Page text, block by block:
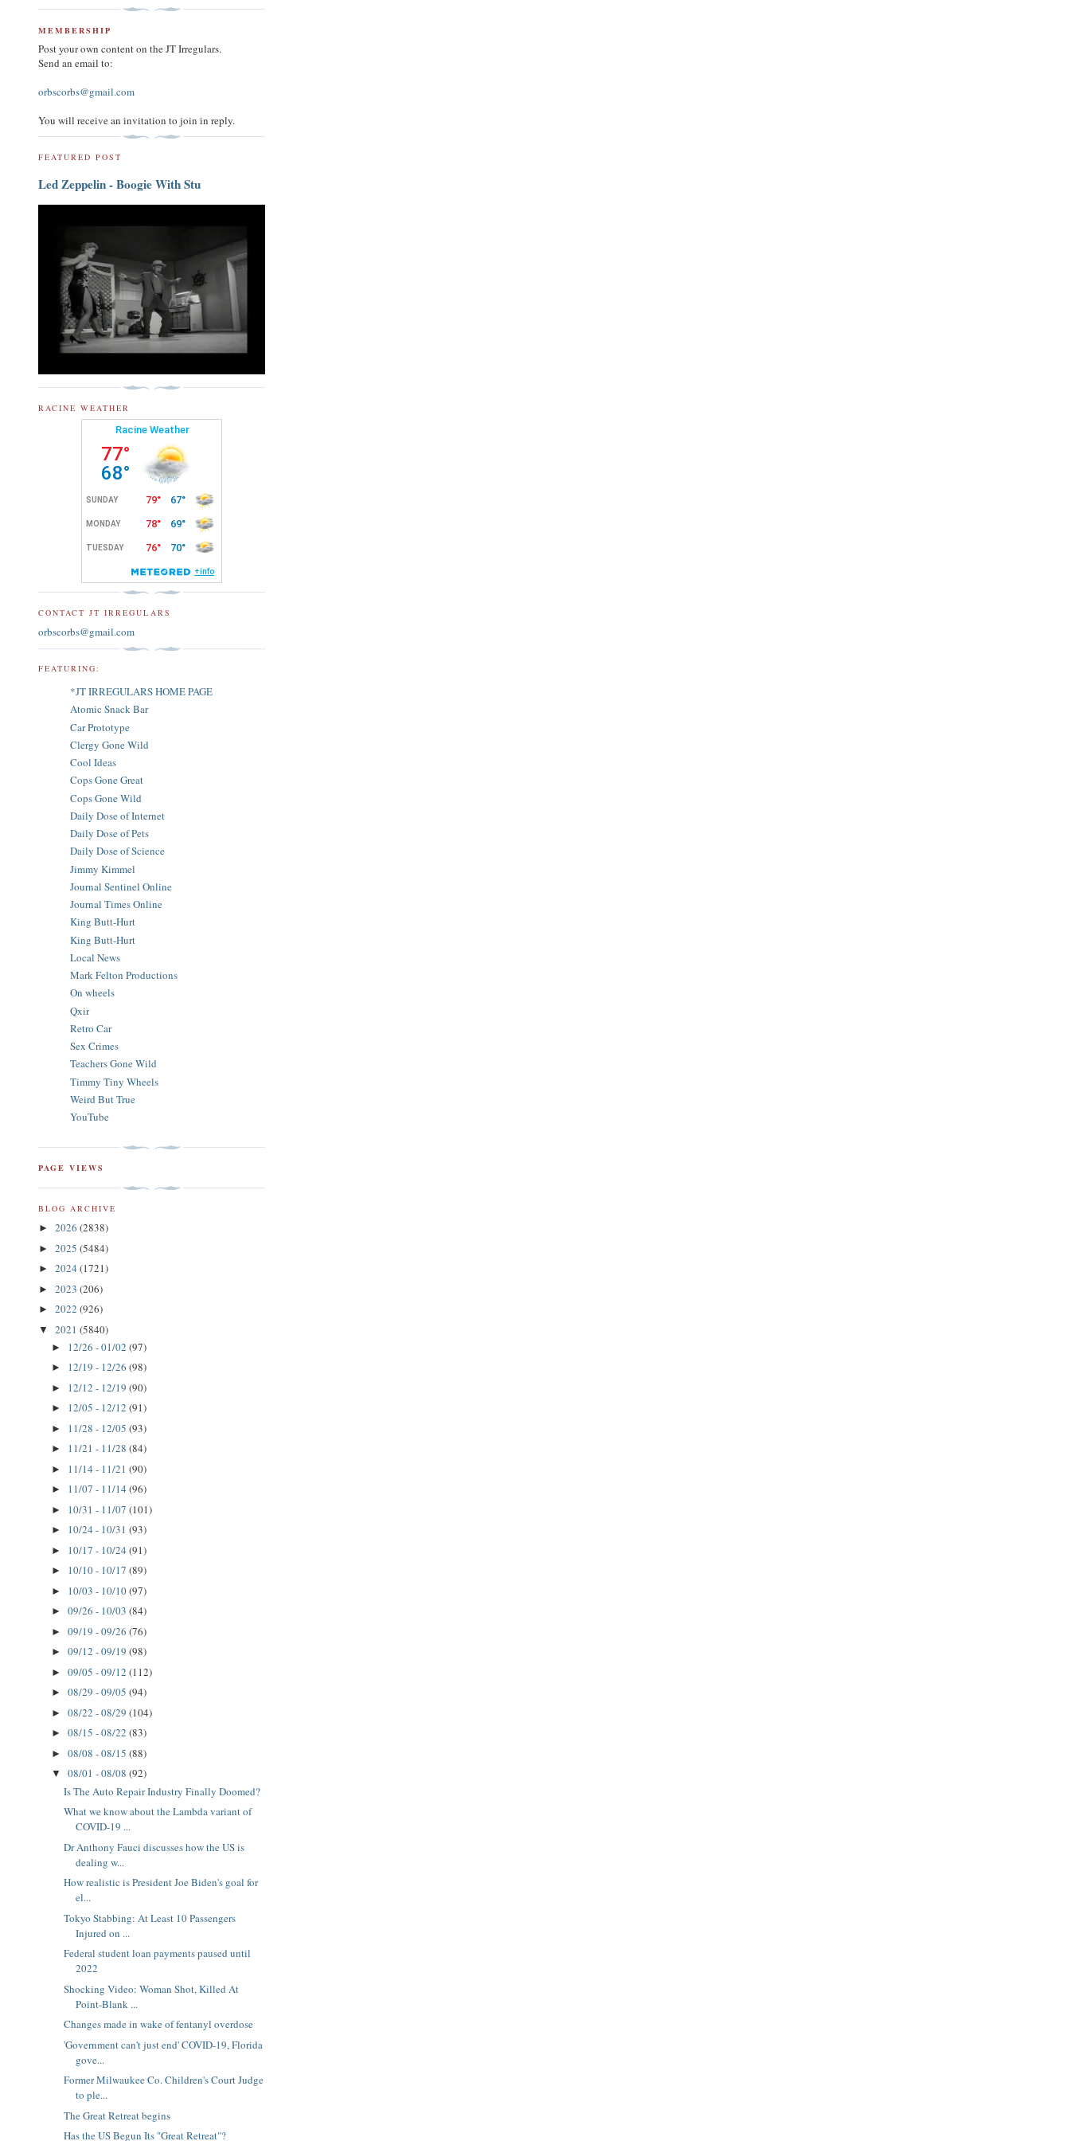
MEMBERSHIP
Post your own content on the JT Irregulars.
Send an email to:
orbscorbs@gmail.com
You will receive an invitation to join in reply.
FEATURED POST
Led Zeppelin - Boogie With Stu
RACINE WEATHER
CONTACT JT IRREGULARS
orbscorbs@gmail.com
FEATURING:
*JT IRREGULARS HOME PAGE
Atomic Snack Bar
Car Prototype
Clergy Gone Wild
Cool Ideas
Cops Gone Great
Cops Gone Wild
Daily Dose of Internet
Daily Dose of Pets
Daily Dose of Science
Jimmy Kimmel
Journal Sentinel Online
Journal Times Online
King Butt-Hurt
King Butt-Hurt
Local News
Mark Felton Productions
On wheels
Qxir
Retro Car
Sex Crimes
Teachers Gone Wild
Timmy Tiny Wheels
Weird But True
YouTube
PAGE VIEWS
BLOG ARCHIVE
► 2026 (2838)
► 2025 (5484)
► 2024 (1721)
► 2023 (206)
► 2022 (926)
▼ 2021 (5840)
► 12/26 - 01/02 (97)
► 12/19 - 12/26 (98)
► 12/12 - 12/19 (90)
► 12/05 - 12/12 (91)
► 11/28 - 12/05 (93)
► 11/21 - 11/28 (84)
► 11/14 - 11/21 (90)
► 11/07 - 11/14 (96)
► 10/31 - 11/07 (101)
► 10/24 - 10/31 (93)
► 10/17 - 10/24 (91)
► 10/10 - 10/17 (89)
► 10/03 - 10/10(97)
► 09/26 - 10/03 (84)
► 09/19 - 09/26 (76)
► 09/12 - 09/19 (98)
► 09/05 - 09/12 (112)
► 08/29 - 09/05 (94)
► 08/22 - 08/29 (104)
► 08/15 - 08/22 (83)
► 08/08 - 08/15 (88)
▼ 08/01 - 08/08 (92)
Is The Auto Repair Industry Finally Doomed?
What we know about the Lambda variant of
COVID-19 ...
Dr Anthony Fauci discusses how the US is
dealing w...
How realistic is President Joe Biden's goal for
el...
Tokyo Stabbing: At Least 10 Passengers
Injured on ...
Federal student loan payments paused until
2022
Shocking Video: Woman Shot, Killed At
Point-Blank ...
Changes made in wake of fentanyl overdose
'Government can't just end' COVID-19, Florida
gove...
Former Milwaukee Co. Children's Court Judge
to ple...
The Great Retreat begins
Has the US Begun Its "Great Retreat"?